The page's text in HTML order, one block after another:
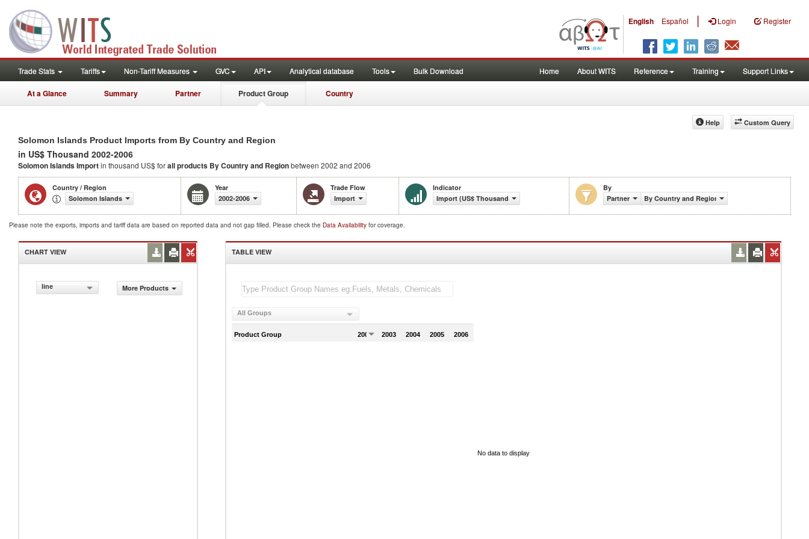
English Español | Login Register
Trade Stats Tariffs Non-Tariff Measures GVC API Analytical database Tools Bulk Download Home About WITS Reference Training Support Links
At a Glance Summary Partner Product Group Country
Custom Query
Help
Solomon Islands Product Imports from By Country and Region
in US$ Thousand 2002-2006
Solomon Islands Importin thousand US$ forall products By Country and Regionbetween 2002 and 2006
Country / Region
Solomon Islands
Year
2002-2006
Trade Flow
Import
Indicator
Import (US$ Thousand)
By
Partner
By Country and Region
Please note the exports, imports and tariff data are based on reported data and not gap filled. Please check the Data Availability for coverage.
CHART VIEW
line More Products
TABLE VIEW
All Groups
Product Group 2002 2003 2004 2005 2006
No data to display